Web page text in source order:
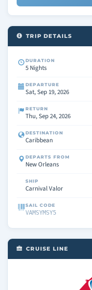
TRIP DETAILS
DURATION
5 Nights
DEPARTURE
Sat, Sep 19, 2026
RETURN
Thu, Sep 24, 2026
DESTINATION
Caribbean
DEPARTS FROM
New Orleans
SHIP
Carnival Valor
SAIL CODE
VAMSYMSY5
CRUISE LINE